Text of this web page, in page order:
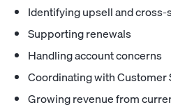
Identifying upsell and
Supporting renewals
Handling account concerns
Coordinating with Customer
Growing revenue from